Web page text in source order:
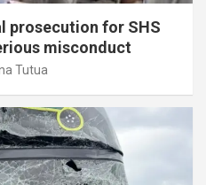
prosecution for SHS
misconduct
Tutua